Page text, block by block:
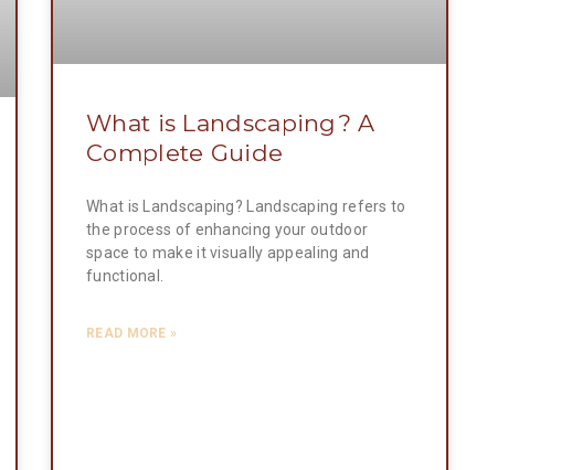
What is Landscaping? A
Complete Guide
What is Landscaping? Landscaping refers to
the process of enhancing your outdoor
space to make it visually appealing and
functional.
READ MORE »